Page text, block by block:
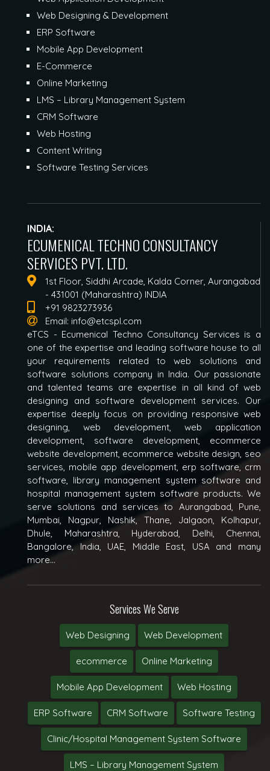
Web Designing & Development
ERP Software
Mobile App Development
E-Commerce
Online Marketing
LMS – Library Management System
CRM Software
Web Hosting
Content Writing
Software Testing Services
INDIA:
ECUMENICAL TECHNO CONSULTANCY
SERVICES PVT. LTD.
1st Floor, Siddhi Arcade, Kalda Corner, Aurangabad
- 431001 (Maharashtra) INDIA
+91 9823273936
Email: info@etcspl.com
eTCS - Ecumenical Techno Consultancy Services is a
one of the expertise and leading software house to all
your requirements related to web solutions and
software solutions company in India. Our passionate
and talented teams are expertise in all kind of web
designing and software development services. Our
expertise deeply focus on providing responsive web
designing, web development, web application
development, software development, ecommerce
website development, ecommerce website design, seo
services, mobile app development, erp software, crm
software, library management system software and
hospital management system software products. We
serve solutions and services to Aurangabad, Pune,
Mumbai, Nagpur, Nashik, Thane, Jalgaon, Kolhapur,
Dhule, Maharashtra, Hyderabad, Delhi, Chennai,
Bangalore, India, UAE, Middle East, USA and many
more...
Services We Serve
Web Designing Web Development
ecommerce Online Marketing
Mobile App Development Web Hosting
ERP Software CRM Software Software Testing
Clinic/Hospital Management System Software
LMS – Library Management System